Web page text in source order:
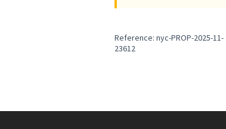
Reference: nyc-PROP-2025-11-
23612